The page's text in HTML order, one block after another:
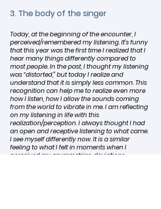
3. The body of the singer
Today, at the beginning of the encounter, I
perceived/remembered my listening. It’s funny
that this year was the first time I realized that I
hear many things differently compared to
most people. In the past, I thought my listening
was “distorted,” but today I realize and
understand that it is simply less common. This
recognition can help me to realize even more
how I listen, how I allow the sounds coming
from the world to vibrate in me. I am reflecting
on my listening in life with this
realization/perception. I always thought I had
an open and receptive listening to what came.
I see myself differently now. It is a similar
feeling to what I felt in moments when I
perceived my asymmetries, deviations,